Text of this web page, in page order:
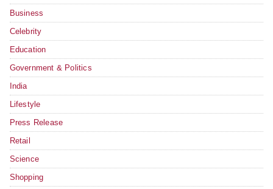
Business
Celebrity
Education
Government & Politics
India
Lifestyle
Press Release
Retail
Science
Shopping